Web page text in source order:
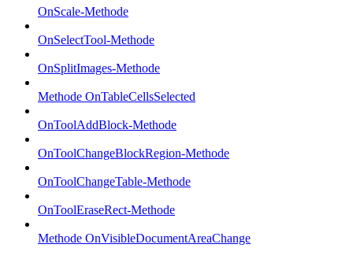
OnScale-Methode
OnSelectTool-Methode
OnSplitImages-Methode
Methode OnTableCellsSelected
OnToolAddBlock-Methode
OnToolChangeBlockRegion-Methode
OnToolChangeTable-Methode
OnToolEraseRect-Methode
Methode OnVisibleDocumentAreaChange